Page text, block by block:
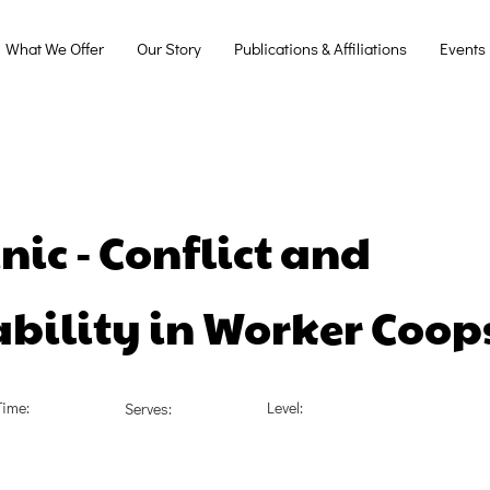
What We Offer Our Story Publications & Affiliations Events
- Conflict and
in Worker
Serves: Level: